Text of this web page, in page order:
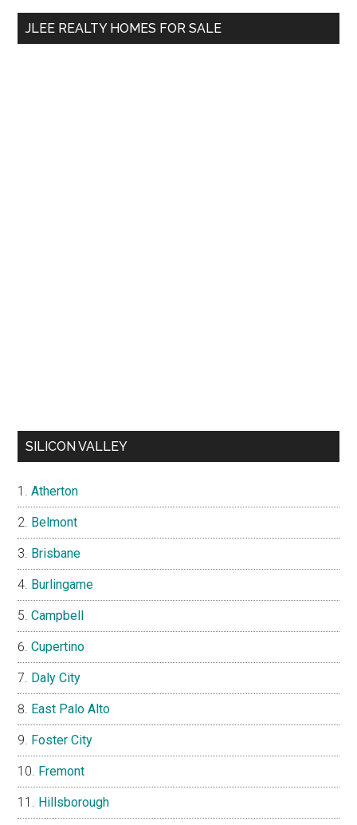
...
JLEE REALTY HOMES FOR SALE
SILICON VALLEY
Atherton
Belmont
Brisbane
Burlingame
Campbell
Cupertino
Daly City
East Palo Alto
Foster City
Fremont
Hillsborough